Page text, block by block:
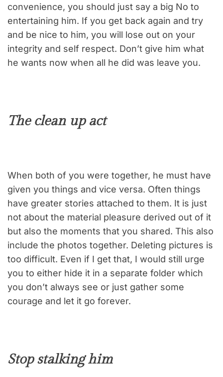
convenience, you should just say a big No to
entertaining him. If you get back again and try
and be nice to him, you will lose out on your
integrity and self respect. Don’t give him what
he wants now when all he did was leave you.
The clean up act
When both of you were together, he must have
given you things and vice versa. Often things
have greater stories attached to them. It is just
not about the material pleasure derived out of it
but also the moments that you shared. This also
include the photos together. Deleting pictures is
too difficult. Even if I get that, I would still urge
you to either hide it in a separate folder which
you don’t always see or just gather some
courage and let it go forever.
Stop stalking him